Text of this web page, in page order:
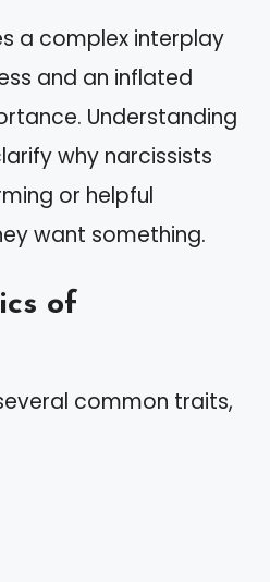
a complex interplay
and an inflated
Understanding
why narcissists
or helpful
want something.
of
common traits,